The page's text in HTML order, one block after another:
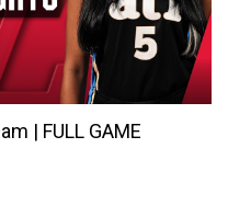
| FULL GAME